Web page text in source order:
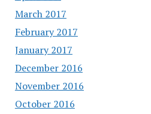
March 2017
February 2017
January 2017
December 2016
November 2016
October 2016